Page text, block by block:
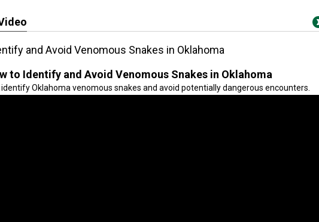
and Avoid Venomous Snakes in Oklahoma
to Identify and Avoid Venomous Snakes in Oklahoma
Oklahoma venomous snakes and avoid potentially dangerous encounters.